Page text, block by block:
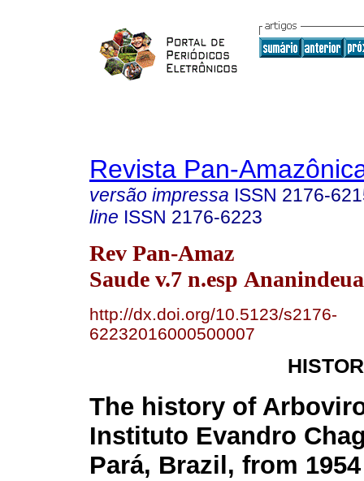
Revista Pan-
versão impressa ISSN 2176-
line ISSN 2176-6223
Rev Pan-Amaz
Saude v.7 n.esp
http://dx.doi.org/10.5123/s2176-
62232016000500007
The history of
Instituto Evandro
Pará, Brazil, from